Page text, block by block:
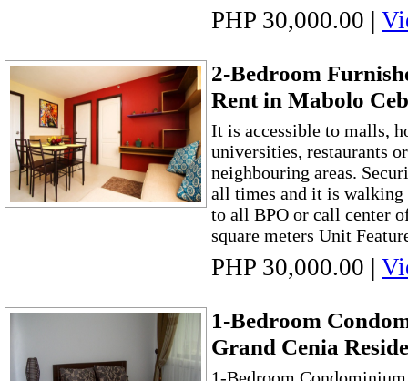
PHP 30,000.00 |
2-Bedroom
Rent in Mabolo
It is accessible to malls,
universities, restaurants
neighbouring areas.
all times and it is walking
to all BPO or call center
square meters Unit
PHP 30,000.00 |
1-Bedroom
Grand Cenia